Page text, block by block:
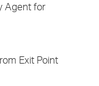
Agent for
Exit Point